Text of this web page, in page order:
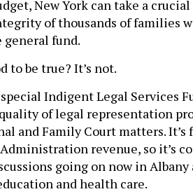
New York can take a
of thousands of families
fund.
to be true? It’s not.
special Indigent Legal Services
of legal representation
and Family Court matters. It’s
revenue, so it’s
going on now in Albany
and health care.